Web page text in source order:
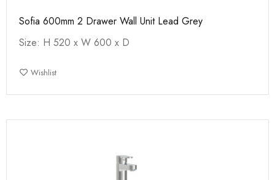
Sofia 600mm 2 Drawer Wall Unit Lead Grey
Size: H 520 x W 600 x D
Wishlist